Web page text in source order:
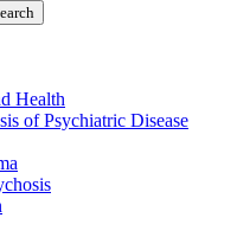
Health
of Psychiatric Disease